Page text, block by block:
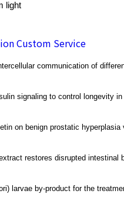
light
Custom Service
communication of
signaling to control longevity
on benign prostatic
restores disrupted
larvae by-product for the